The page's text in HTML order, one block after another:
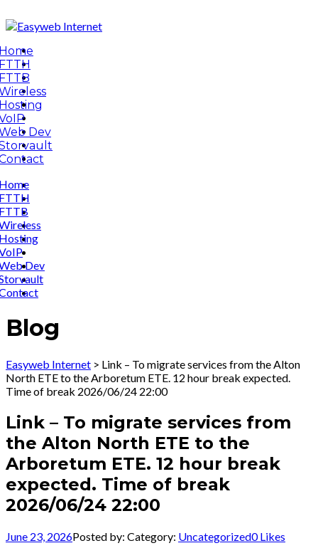
Dev
Dev
Blog
Easyweb Internet > Link – To migrate services from the Alton
North ETE to the Arboretum ETE. 12 hour break expected.
Time of break 2026/06/24 22:00
Link – To migrate services from
the Alton North ETE to the
Arboretum ETE. 12 hour break
expected. Time of break
2026/06/24 22:00
June 23, 2026Posted by: Category: Uncategorized0Likes